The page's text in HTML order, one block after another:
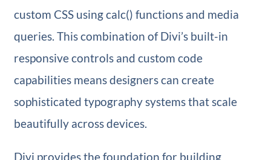
custom CSS using calc() functions and media
queries. This combination of Divi’s built-in
responsive controls and custom code
capabilities means designers can create
sophisticated typography systems that scale
beautifully across devices.
Divi provides the foundation for building